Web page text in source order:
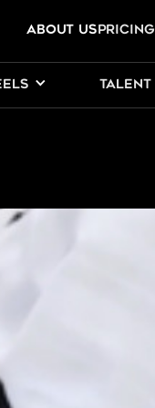
ABOUT USPricing
TALENT